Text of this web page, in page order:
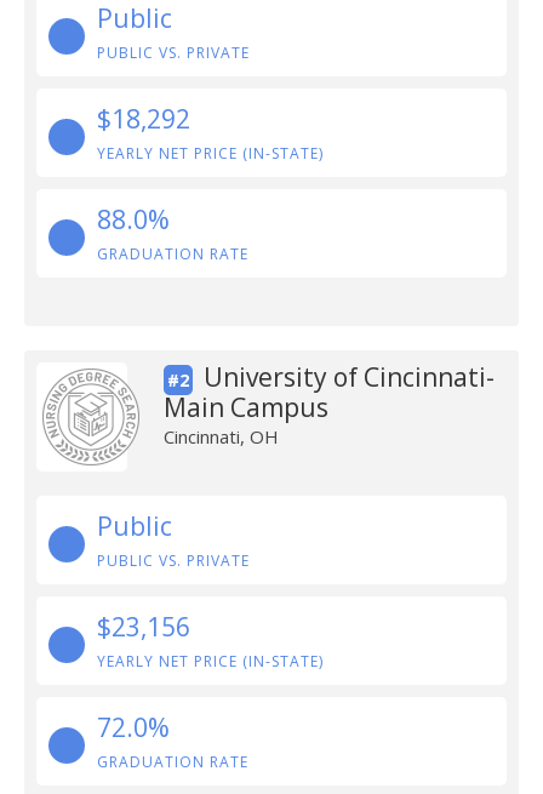
Public
PUBLIC VS. PRIVATE
$18,292
YEARLY NET PRICE (IN-STATE)
88.0%
GRADUATION RATE
#2
University of Cincinnati-
Main Campus
Cincinnati, OH
Public
PUBLIC VS. PRIVATE
$23,156
YEARLY NET PRICE (IN-STATE)
72.0%
GRADUATION RATE